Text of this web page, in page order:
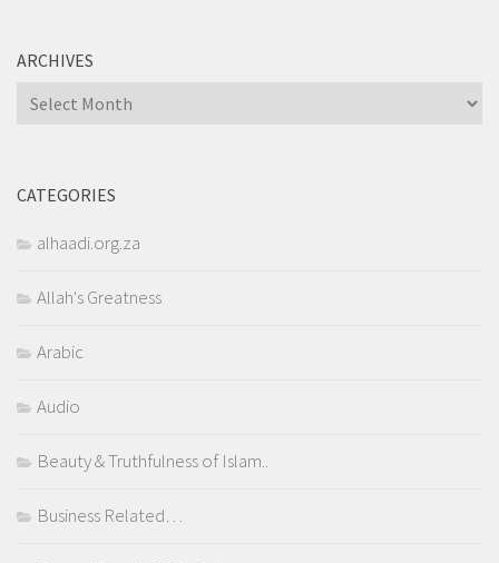
ARCHIVES
Archives
CATEGORIES
alhaadi.org.za
Allah's Greatness
Arabic
Audio
Beauty & Truthfulness of Islam..
Business Related…